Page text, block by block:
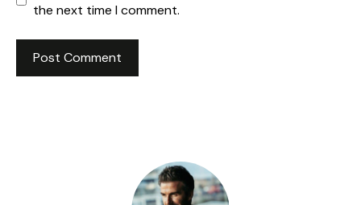
the next time I comment.